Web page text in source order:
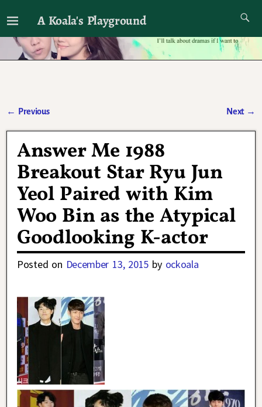
A Koala's Playground
I'll talk about dramas if I want to
← Previous Next →
Answer Me 1988
Breakout Star Ryu Jun
Yeol Paired with Kim
Woo Bin as the Atypical
Goodlooking K-actor
Posted on December 13, 2015 by ockoala